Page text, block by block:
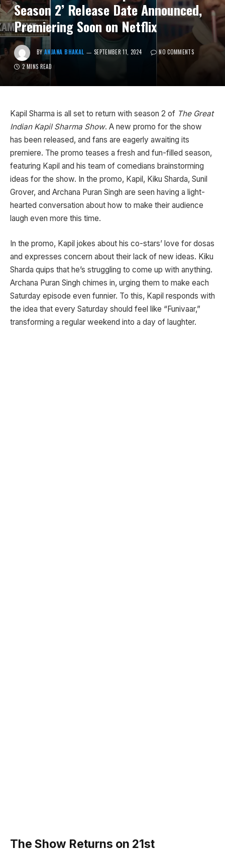
Season 2’ Release Date Announced,
Premiering Soon on Netflix
BY ANJANA BHAKAL SEPTEMBER 11, 2024
NO COMMENTS
2 MINS READ
Kapil Sharma is all set to return with season 2 of The Great
Indian Kapil Sharma Show. A new promo for the show
has been released, and fans are eagerly awaiting its
premiere. The promo teases a fresh and fun-filled season,
featuring Kapil and his team of comedians brainstorming
ideas for the show. In the promo, Kapil, Kiku Sharda, Sunil
Grover, and Archana Puran Singh are seen having a light-
hearted conversation about how to make their audience
laugh even more this time.
In the promo, Kapil jokes about his co-stars’ love for dosas
and expresses concern about their lack of new ideas. Kiku
Sharda quips that he’s struggling to come up with anything.
Archana Puran Singh chimes in, urging them to make each
Saturday episode even funnier. To this, Kapil responds with
the idea that every Saturday should feel like “Funivaar,”
transforming a regular weekend into a day of laughter.
The Show Returns on 21st